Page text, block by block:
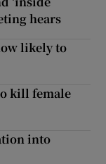
hears
likely to
kill female
into